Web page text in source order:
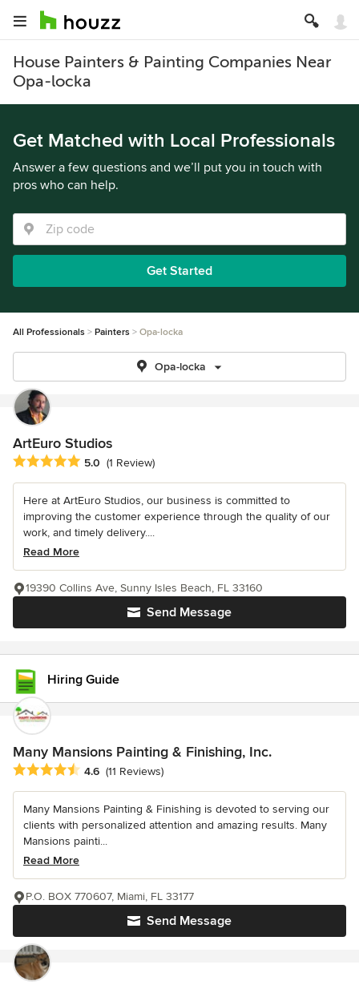
House Painters & Painting Companies Near
Opa-locka
Get Matched with Local Professionals
Answer a few questions and we’ll put you in touch with
pros who can help.
Get Started
All Professionals Painters Opa-locka
Opa-locka
ArtEuro Studios
Average rating: 5 out of 5 stars
5.0 (1 Review)
Here at ArtEuro Studios, our business is committed to
improving the customer experience through the quality of our
work, and timely delivery....
Read More
Send Message
19390 Collins Ave, Sunny Isles Beach, FL 33160
Hiring Guide
Many Mansions Painting & Finishing, Inc.
Average rating: 4.6 out of 5 stars
4.6 (11 Reviews)
Many Mansions Painting & Finishing is devoted to serving our
clients with personalized attention and amazing results. Many
Mansions painti...
Read More
Send Message
P.O. BOX 770607, Miami, FL 33177